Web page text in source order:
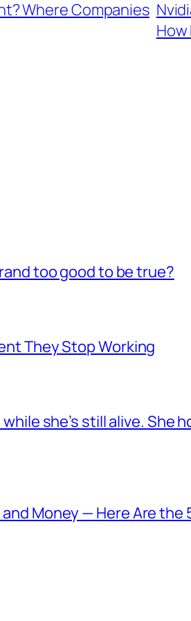
Where Companies
How
too good to be true?
They Stop Working
she’s still alive. She
Money — Here Are